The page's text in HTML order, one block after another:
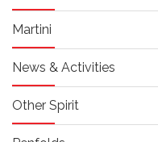
Martini
News & Activities
Other Spirit